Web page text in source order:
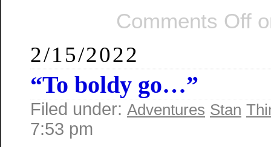
Comments Off
2/15/2022
“To boldy go…”
Filed under: Adventures Stan
7:53 pm